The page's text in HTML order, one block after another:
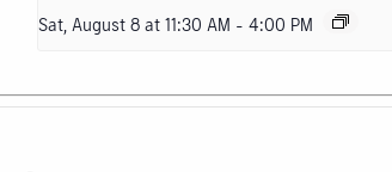
Sat, August 8 at 11:30 AM - 4:00 PM